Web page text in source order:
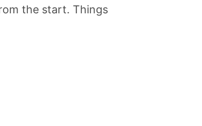
the start. Things